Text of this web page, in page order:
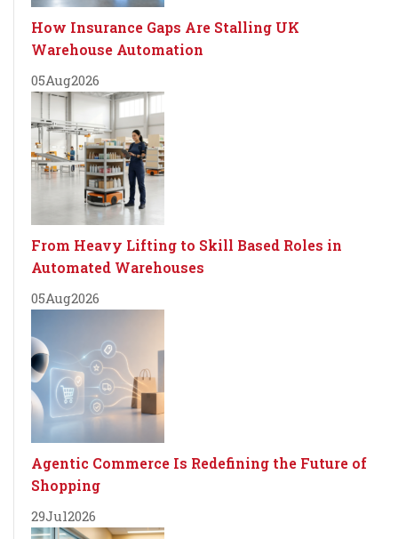
How Insurance Gaps Are Stalling UK
Warehouse Automation
05Aug2026
From Heavy Lifting to Skill Based Roles in
Automated Warehouses
05Aug2026
Agentic Commerce Is Redefining the Future of
Shopping
29Jul2026